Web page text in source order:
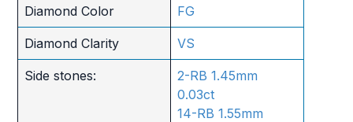
Diamond Color FG
Diamond Clarity VS
Side stones:
2-RB 1.45mm
0.03ct
14-RB 1.55mm